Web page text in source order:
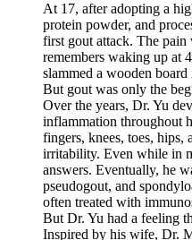
At 17, after adopting a
protein powder, and
first gout attack. The pain
remembers waking up at
slammed a wooden board
But gout was only the
Over the years, Dr. Yu
inflammation throughout
fingers, knees, toes,
irritability. Even while in
answers. Eventually, he
pseudogout, and
often treated with
But Dr. Yu had a feeling
Inspired by his wife, Dr.